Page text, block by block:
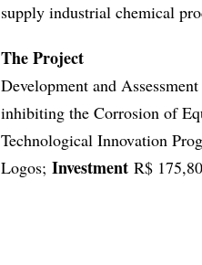
supply industrial chemical
The Project
Development and
inhibiting the Corrosion of
Technological Innovation
Logos; Investment R$